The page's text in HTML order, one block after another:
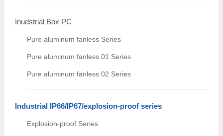
Inudstrial Box PC
Pure aluminum fanless Series
Pure aluminum fanless 01 Series
Pure aluminum fanless 02 Series
Industrial IP66/IP67/explosion-proof series
Explosion-proof Series